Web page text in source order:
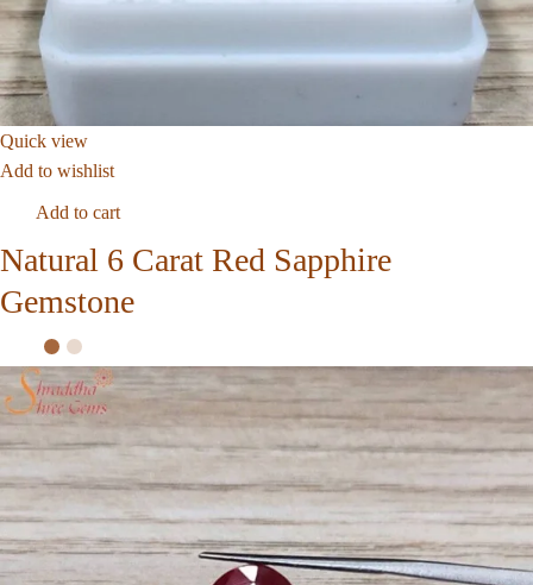
Quick view
Add to wishlist
Add to cart
Natural 6 Carat Red Sapphire
Gemstone